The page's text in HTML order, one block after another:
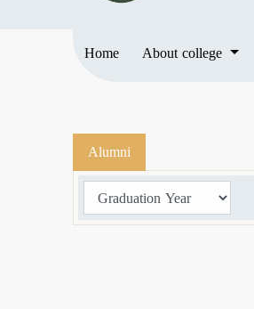
Home About college
Alumni